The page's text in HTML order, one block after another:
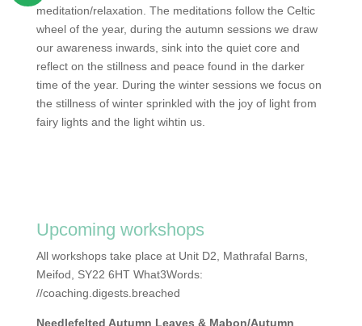
meditation/relaxation. The meditations follow the Celtic
wheel of the year, during the autumn sessions we draw
our awareness inwards, sink into the quiet core and
reflect on the stillness and peace found in the darker
time of the year. During the winter sessions we focus on
the stillness of winter sprinkled with the joy of light from
fairy lights and the light wihtin us.
Upcoming workshops
All workshops take place at Unit D2, Mathrafal Barns,
Meifod, SY22 6HT What3Words:
//coaching.digests.breached
Needlefelted Autumn Leaves & Mabon/Autumn